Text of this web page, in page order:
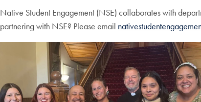
Native Student Engagement (NSE) collaborates with
partnering with NSE? Please email